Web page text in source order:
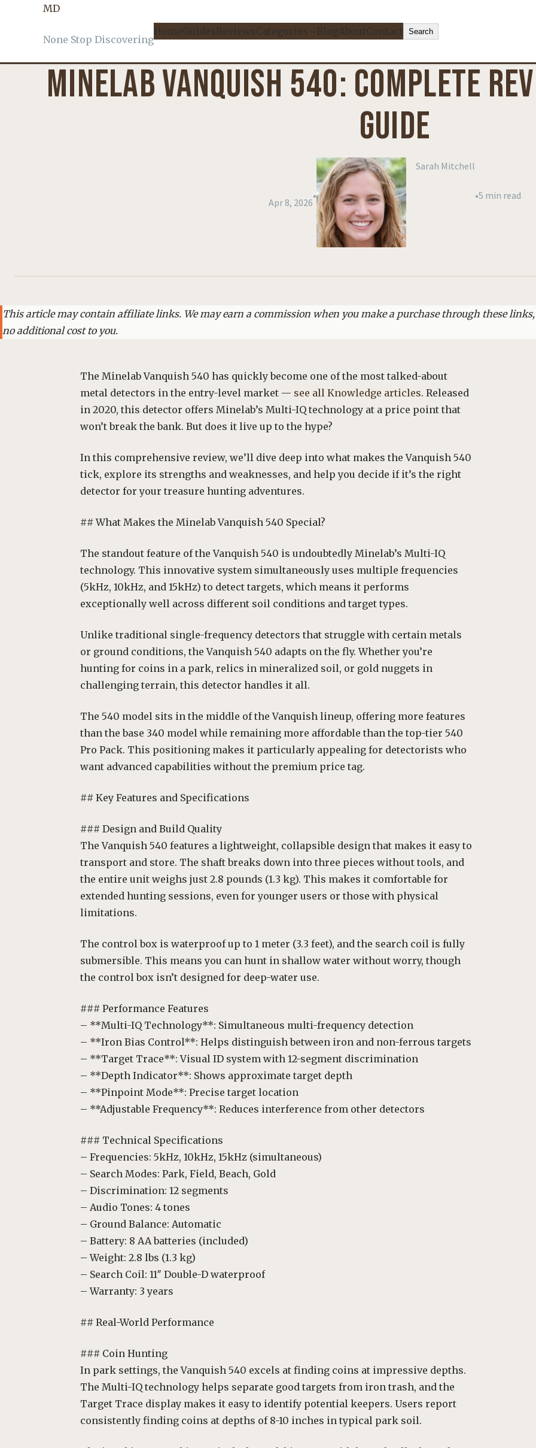
MD
None Stop Discovering
HomeGuidesReviewsCategories BlogAboutContactSearch
Search
PRODUCT REVIEWS
MINELAB VANQUISH 540: COMPLETE
GUIDE
Apr 8, 2026
•
Sarah Mitchell
•5 min read
This article may contain affiliate links. We may earn a commission when you make a purchase through these
no additional cost to you.
The Minelab Vanquish 540 has quickly become one of the most talked-about
metal detectors in the entry-level market — see all Knowledge articles. Released
in 2020, this detector offers Minelab’s Multi-IQ technology at a price point that
won’t break the bank. But does it live up to the hype?
In this comprehensive review, we’ll dive deep into what makes the Vanquish 540
tick, explore its strengths and weaknesses, and help you decide if it’s the right
detector for your treasure hunting adventures.
## What Makes the Minelab Vanquish 540 Special?
The standout feature of the Vanquish 540 is undoubtedly Minelab’s Multi-IQ
technology. This innovative system simultaneously uses multiple frequencies
(5kHz, 10kHz, and 15kHz) to detect targets, which means it performs
exceptionally well across different soil conditions and target types.
Unlike traditional single-frequency detectors that struggle with certain metals
or ground conditions, the Vanquish 540 adapts on the fly. Whether you’re
hunting for coins in a park, relics in mineralized soil, or gold nuggets in
challenging terrain, this detector handles it all.
The 540 model sits in the middle of the Vanquish lineup, offering more features
than the base 340 model while remaining more affordable than the top-tier 540
Pro Pack. This positioning makes it particularly appealing for detectorists who
want advanced capabilities without the premium price tag.
## Key Features and Specifications
### Design and Build Quality
The Vanquish 540 features a lightweight, collapsible design that makes it easy to
transport and store. The shaft breaks down into three pieces without tools, and
the entire unit weighs just 2.8 pounds (1.3 kg). This makes it comfortable for
extended hunting sessions, even for younger users or those with physical
limitations.
The control box is waterproof up to 1 meter (3.3 feet), and the search coil is fully
submersible. This means you can hunt in shallow water without worry, though
the control box isn’t designed for deep-water use.
### Performance Features
– **Multi-IQ Technology**: Simultaneous multi-frequency detection
– **Iron Bias Control**: Helps distinguish between iron and non-ferrous targets
– **Target Trace**: Visual ID system with 12-segment discrimination
– **Depth Indicator**: Shows approximate target depth
– **Pinpoint Mode**: Precise target location
– **Adjustable Frequency**: Reduces interference from other detectors
### Technical Specifications
– Frequencies: 5kHz, 10kHz, 15kHz (simultaneous)
– Search Modes: Park, Field, Beach, Gold
– Discrimination: 12 segments
– Audio Tones: 4 tones
– Ground Balance: Automatic
– Battery: 8 AA batteries (included)
– Weight: 2.8 lbs (1.3 kg)
– Search Coil: 11″ Double-D waterproof
– Warranty: 3 years
## Real-World Performance
### Coin Hunting
In park settings, the Vanquish 540 excels at finding coins at impressive depths.
The Multi-IQ technology helps separate good targets from iron trash, and the
Target Trace display makes it easy to identify potential keepers. Users report
consistently finding coins at depths of 8-10 inches in typical park soil.